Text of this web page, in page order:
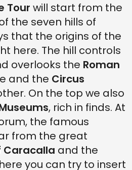
Tour will start from the
the seven hills of
that the origins of the
here. The hill controls
overlooks the Roman
and the Circus
On the top we also
, rich in finds. At
the famous
from the great
Caracalla and the
you can try to insert